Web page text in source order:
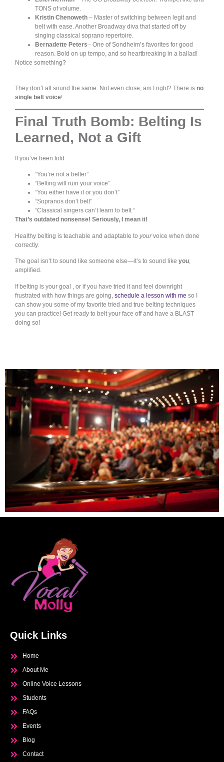
TONS of volume.
Kristin Chenoweth – Master of switching between legit and
belt with ease. Another Broadway diva that started off by
singing classical soprano repertoire.
Bernadette Peters– One of Sondheim’s favorites for good
reason. Bold on up tempo, and so heartbreaking in a ballad!
Notice something?
They don’t all sound the same. Not even close, am I right? There is no
single belt voice!
Final Truth Bomb: Belting Is
Learned, Not a Gift
If you’ve been told:
“You’re not a belter”
“Belting will ruin your voice”
“You either have it or you don’t”
“Sopranos don’t belt”
“Classical singers can’t learn to belt “
That’s outdated nonsense! Seriously, I mean it!
Healthy belting is teachable and adaptable to yourvoice when done
correctly.
The goal isn’t to sound like someone else—it’s to sound like you,
amplified.
If belting is your goal , or if you have tried it and feel downright
frustrated with how things are going, schedule a lesson with me so I
can show you some of my favorite tried and true belting techniques
you can practice! Get ready to belt your face off and have a BLAST
doing so!
Quick Links
Home
About Me
Online Voice Lessons
Students
FAQs
Events
Blog
Contact